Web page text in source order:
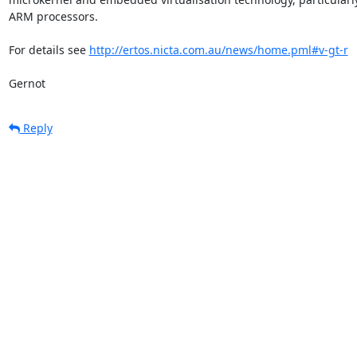
ARM processors.
For details see http://ertos.nicta.com.au/news/home.pml#v-gt-r
Gernot
Reply